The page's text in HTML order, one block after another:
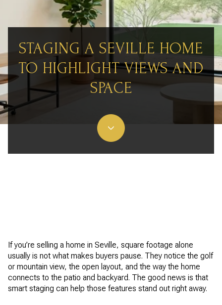
STAGING A SEVILLE HOME
TO HIGHLIGHT VIEWS AND
SPACE
If you’re selling a home in Seville, square footage alone
usually is not what makes buyers pause. They notice the golf
or mountain view, the open layout, and the way the home
connects to the patio and backyard. The good news is that
smart staging can help those features stand out right away.